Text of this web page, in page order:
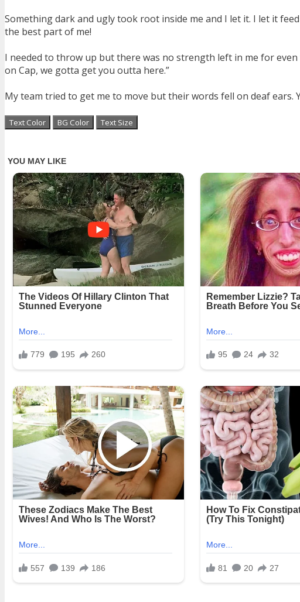
Something dark and ugly took root inside me and I let it. I let it
the best part of me!
I needed to throw up but there was no strength left in me for
on Cap, we gotta get you outta here.”
My team tried to get me to move but their words fell on deaf ears.
Text Color BG Color Text Size